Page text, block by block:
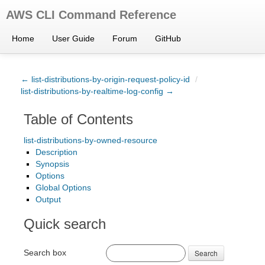
AWS CLI Command Reference
Home User Guide Forum GitHub
← list-distributions-by-origin-request-policy-id
/
list-distributions-by-realtime-log-config →
Table of Contents
list-distributions-by-owned-resource
Description
Synopsis
Options
Global Options
Output
Quick search
Search box Search